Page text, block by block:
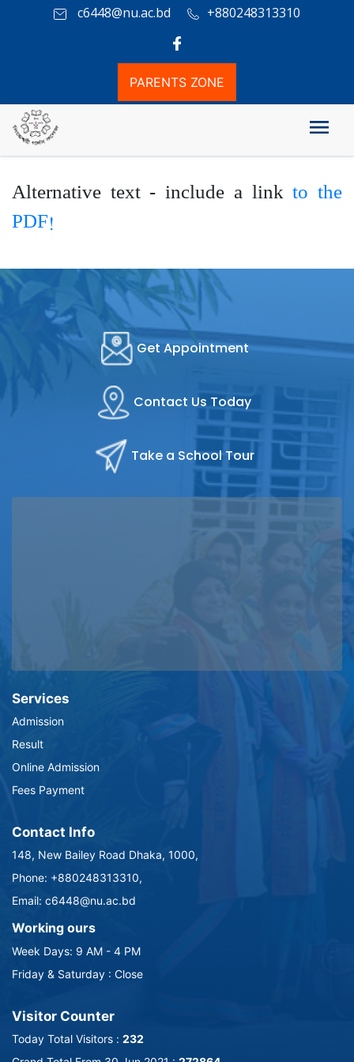
c6448@nu.ac.bd +880248313310
PARENTS ZONE
HSC Board Result
Alternative text - include a linkto the
PDF!
Get Appointment
Contact Us Today
Take a School Tour
Services
Admission
Result
Online Admission
Fees Payment
Contact Info
148, New Bailey Road Dhaka, 1000,
Phone: +880248313310,
Email: c6448@nu.ac.bd
Working ours
Week Days: 9 AM - 4 PM
Friday & Saturday : Close
Visitor Counter
Today Total Visitors : 232